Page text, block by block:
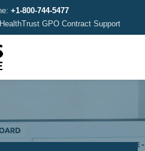
+1-800-744-5477
GPO Contract Support